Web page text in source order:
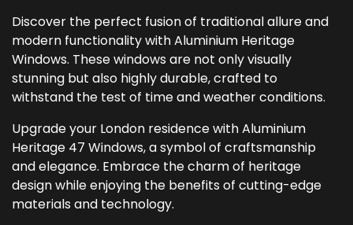
Discover the perfect fusion of traditional allure and
modern functionality with Aluminium Heritage
Windows. These windows are not only visually
stunning but also highly durable, crafted to
withstand the test of time and weather conditions.
Upgrade your London residence with Aluminium
Heritage 47 Windows, a symbol of craftsmanship
and elegance. Embrace the charm of heritage
design while enjoying the benefits of cutting-edge
materials and technology.